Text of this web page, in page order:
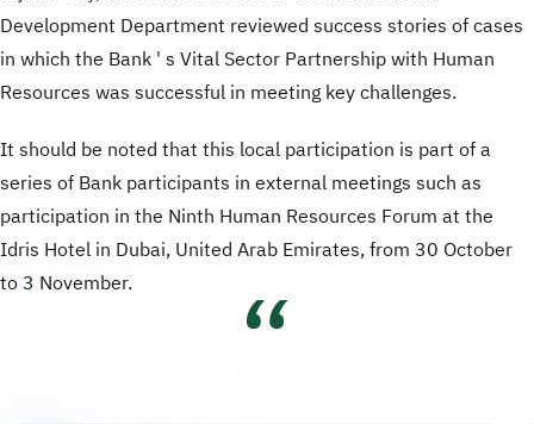
Development Department reviewed success stories of cases
in which the Bank ' s Vital Sector Partnership with Human
Resources was successful in meeting key challenges.
It should be noted that this local participation is part of a
series of Bank participants in external meetings such as
participation in the Ninth Human Resources Forum at the
Idris Hotel in Dubai, United Arab Emirates, from 30 October
to 3 November.